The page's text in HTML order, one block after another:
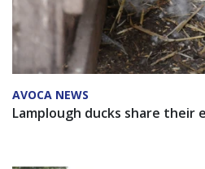
AVOCA NEWS
Lamplough ducks share their